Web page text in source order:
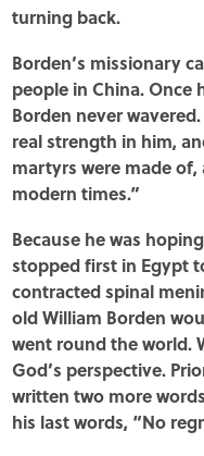
turning back.
Borden’s missionary
people in China. Once
Borden never
real strength in him,
martyrs were made
modern times.”
Because he was
stopped first in Egypt
contracted spinal
old William Borden
went round the world.
God’s perspective.
written two more
his last words, “No